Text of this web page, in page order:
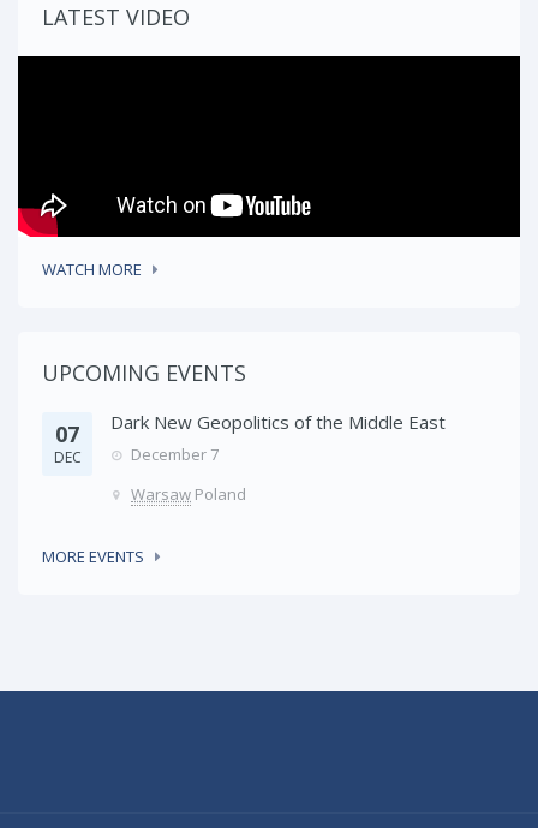
LATEST VIDEO
WATCH MORE
UPCOMING EVENTS
07
DEC
Dark New Geopolitics of the Middle East
December 7
Warsaw Poland
MORE EVENTS